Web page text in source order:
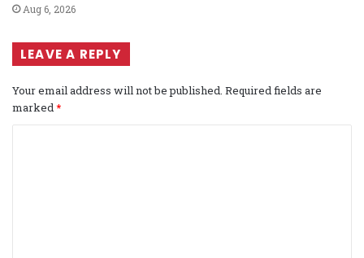
Aug 6, 2026
LEAVE A REPLY
Your email address will not be published. Required fields are
marked *